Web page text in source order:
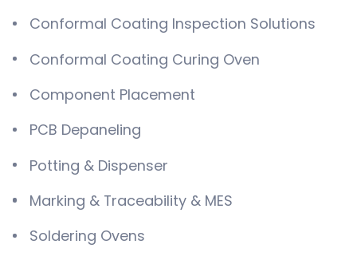
Conformal Coating Inspection Solutions
Conformal Coating Curing Oven
Component Placement
PCB Depaneling
Potting & Dispenser
Marking & Traceability & MES
Soldering Ovens